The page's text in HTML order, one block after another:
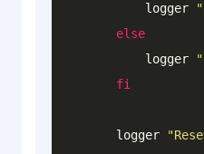
            logger
else
            logger
fi
        logger